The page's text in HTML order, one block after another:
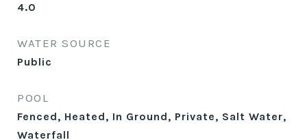
4.0
WATER SOURCE
Public
POOL
Fenced, Heated, In Ground, Private, Salt Water,
Waterfall